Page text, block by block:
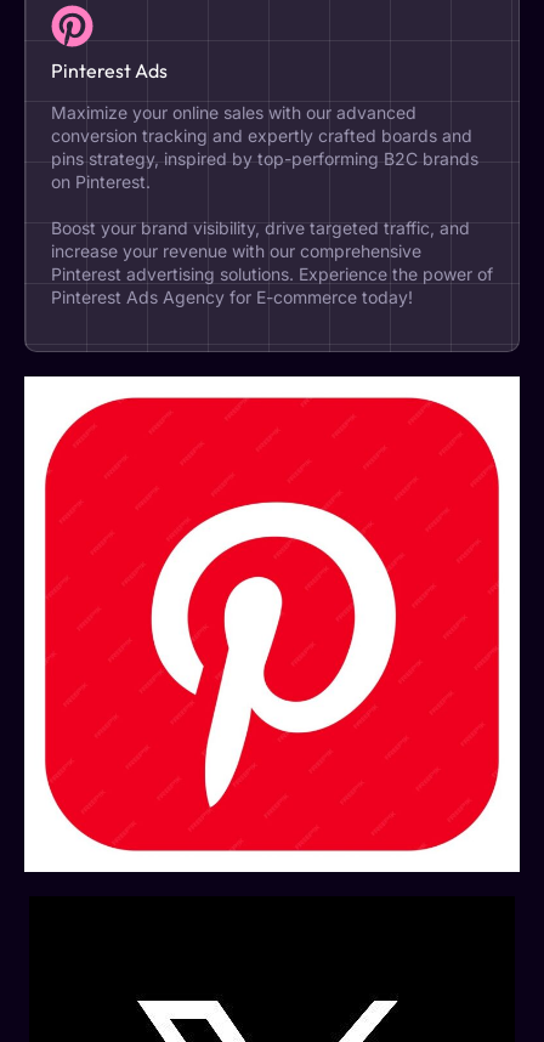
Pinterest Ads
Maximize your online sales with our advanced
conversion tracking and expertly crafted boards and
pins strategy, inspired by top-performing B2C brands
on Pinterest.
Boost your brand visibility, drive targeted traffic, and
increase your revenue with our comprehensive
Pinterest advertising solutions. Experience the power of
Pinterest Ads Agency for E-commerce today!